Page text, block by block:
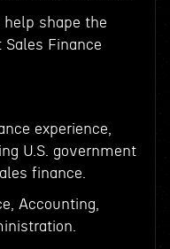
shape the
Finance
experience,
U.S. government
finance.
Accounting,